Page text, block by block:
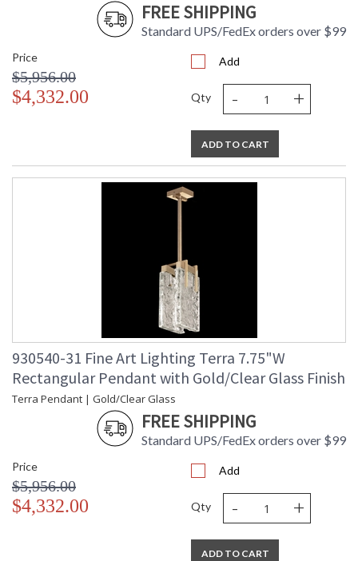
FREE SHIPPING
Standard UPS/FedEx orders over $99
Price
$5,956.00
$4,332.00
Add
Qty - +
ADD TO CART
930540-31 Fine Art Lighting Terra 7.75"W
Rectangular Pendant with Gold/Clear Glass Finish
Terra Pendant | Gold/Clear Glass
FREE SHIPPING
Standard UPS/FedEx orders over $99
Price
$5,956.00
$4,332.00
Add
Qty - +
ADD TO CART